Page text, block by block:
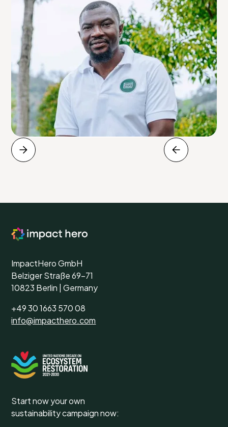
ImpactHero GmbH
Belziger Straße 69-71
10823 Berlin | Germany
+49 30 1663 570 08
info@impacthero.com
Start now your own
sustainability campaign now: